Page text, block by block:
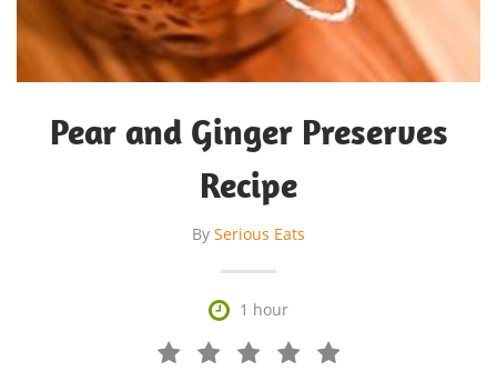
Pear and Ginger Preserves
Recipe
By Serious Eats
 1 hour
   
